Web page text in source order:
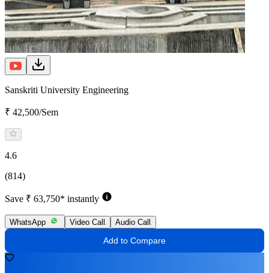
Sanskriti University Engineering
₹ 42,500/Sem
4.6
(814)
Save ₹ 63,750* instantly
WhatsApp Video Call Audio Call
Add to Compare